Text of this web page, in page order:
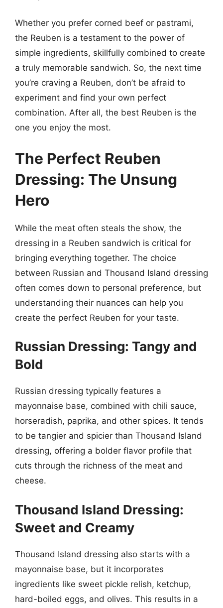
Whether you prefer corned beef or pastrami,
the Reuben is a testament to the power of
simple ingredients, skillfully combined to create
a truly memorable sandwich. So, the next time
you’re craving a Reuben, don’t be afraid to
experiment and find your own perfect
combination. After all, the best Reuben is the
one you enjoy the most.
The Perfect Reuben
Dressing: The Unsung
Hero
While the meat often steals the show, the
dressing in a Reuben sandwich is critical for
bringing everything together. The choice
between Russian and Thousand Island dressing
often comes down to personal preference, but
understanding their nuances can help you
create the perfect Reuben for your taste.
Russian Dressing: Tangy and
Bold
Russian dressing typically features a
mayonnaise base, combined with chili sauce,
horseradish, paprika, and other spices. It tends
to be tangier and spicier than Thousand Island
dressing, offering a bolder flavor profile that
cuts through the richness of the meat and
cheese.
Thousand Island Dressing:
Sweet and Creamy
Thousand Island dressing also starts with a
mayonnaise base, but it incorporates
ingredients like sweet pickle relish, ketchup,
hard-boiled eggs, and olives. This results in a